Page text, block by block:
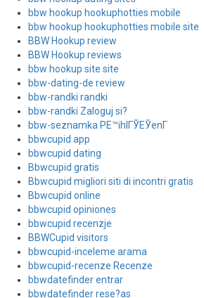
bbw hookup hookuphotties mobile
bbw hookup hookuphotties mobile site
BBW Hookup review
BBW Hookup reviews
bbw hookup site site
bbw-dating-de review
bbw-randki randki
bbw-randki Zaloguj si?
bbw-seznamka PЕ™ihlГЎЕЎenГ­
bbwcupid app
bbwcupid dating
Bbwcupid gratis
Bbwcupid migliori siti di incontri gratis
Bbwcupid online
bbwcupid opiniones
bbwcupid recenzje
BBWCupid visitors
bbwcupid-inceleme arama
bbwcupid-recenze Recenze
bbwdatefinder entrar
bbwdatefinder rese?as